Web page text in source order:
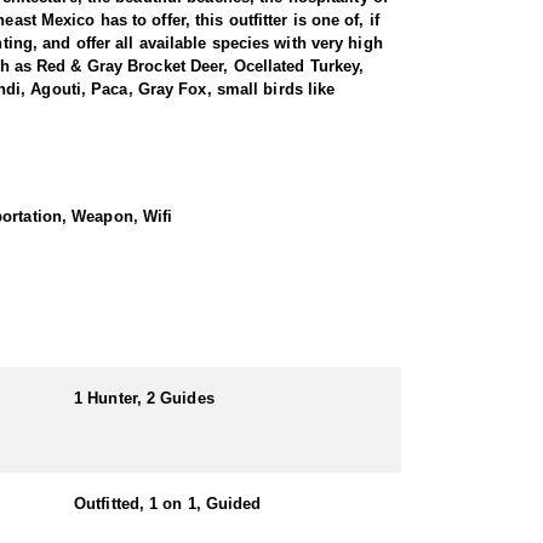
Mexico has to offer, this outfitter is one of, if
and offer all available species with very high
Red & Gray Brocket Deer, Ocellated Turkey,
Agouti, Paca, Gray Fox, small birds like
a unique opportunity to learn about the
and keen senses. Tracking and stalking a
manner, with strict regulations in place
of the best-tasting game meat available.
the globe. Success rates have been 100%
hunt. Guides are experienced with archery
the forest. These hunts occur between the
Weapon, Wifi
1 Hunter, 2 Guides
Outfitted, 1 on 1, Guided